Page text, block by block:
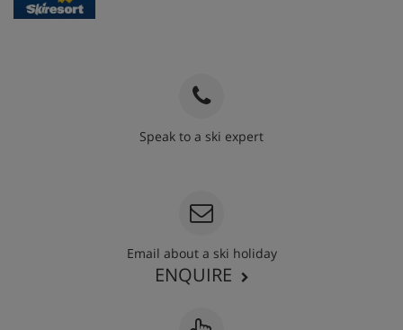
Speak to a ski expert
Email about a ski holiday
ENQUIRE